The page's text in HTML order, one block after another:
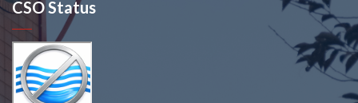
CSO Status